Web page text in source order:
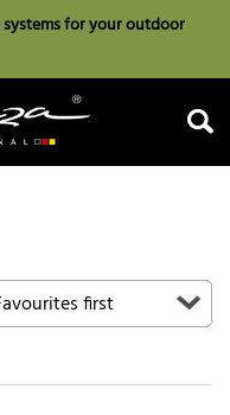
for your outdoor